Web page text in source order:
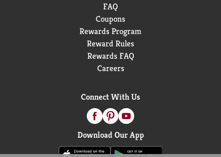
FAQ
Coupons
Rewards Program
Reward Rules
Rewards FAQ
Careers
Connect With Us
Download Our App